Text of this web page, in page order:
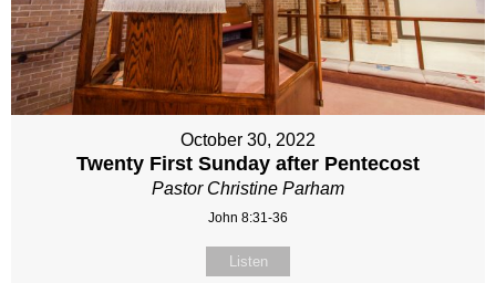
October 30, 2022
Twenty First Sunday after Pentecost
Pastor Christine Parham
John 8:31-36
Listen